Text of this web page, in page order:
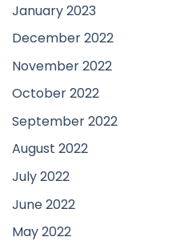
January 2023
December 2022
November 2022
October 2022
September 2022
August 2022
July 2022
June 2022
May 2022